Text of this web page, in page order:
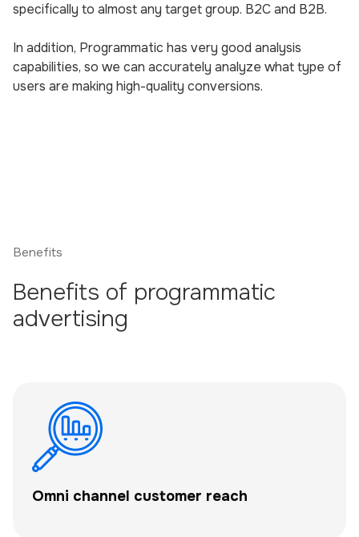
specifically to almost any target group. B2C and B2B.
In addition, Programmatic has very good analysis
capabilities, so we can accurately analyze what type of
users are making high-quality conversions.
Benefits
Benefits of programmatic
advertising
Omni channel customer reach